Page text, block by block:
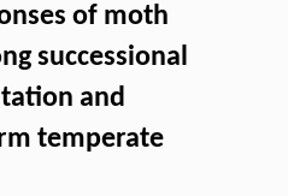
of moth
successional
and
temperate